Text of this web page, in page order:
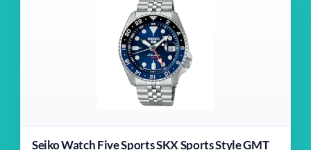
Seiko Watch Five Sports SKX Sports Style GMT